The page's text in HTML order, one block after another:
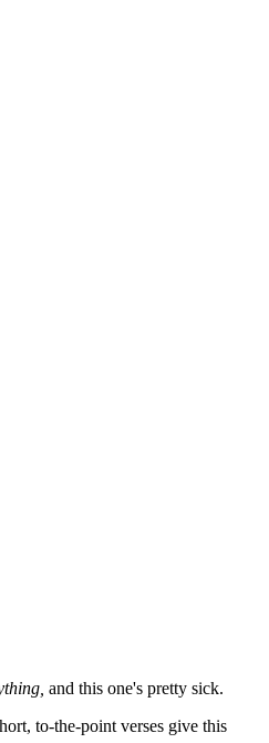
and this one's pretty sick.
to-the-point verses give this